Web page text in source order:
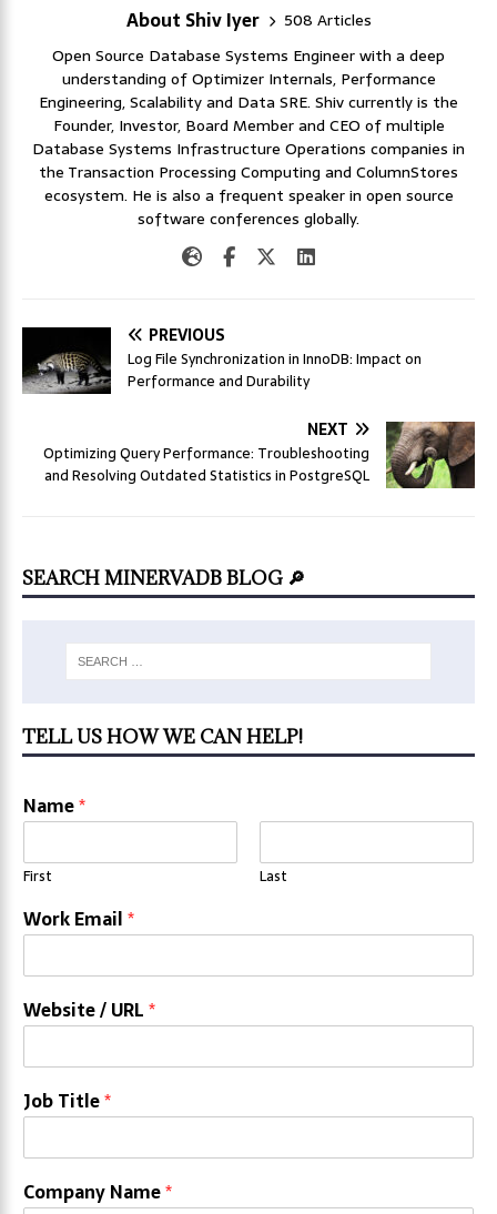
About Shiv Iyer
508 Articles
Open Source Database Systems Engineer with a deep
understanding of Optimizer Internals, Performance
Engineering, Scalability and Data SRE. Shiv currently is the
Founder, Investor, Board Member and CEO of multiple
Database Systems Infrastructure Operations companies in
the Transaction Processing Computing and ColumnStores
ecosystem. He is also a frequent speaker in open source
software conferences globally.
PREVIOUS
Log File Synchronization in InnoDB: Impact on
Performance and Durability
NEXT
Optimizing Query Performance: Troubleshooting
and Resolving Outdated Statistics in PostgreSQL
SEARCH MINERVADB BLOG 🔎
TELL US HOW WE CAN HELP!
Name*
First Last
Work Email*
Website / URL*
Job Title*
Company Name*